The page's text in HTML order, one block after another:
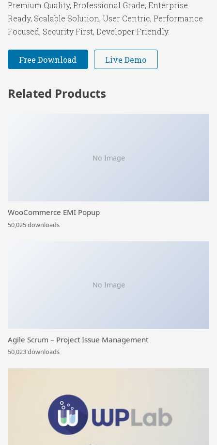
Premium Quality, Professional Grade, Enterprise
Ready, Scalable Solution, User Centric, Performance
Focused, Security First, Developer Friendly.
Free Download Live Demo
Related Products
No Image
WooCommerce EMI Popup
50,025 downloads
No Image
Agile Scrum – Project Issue Management
50,023 downloads